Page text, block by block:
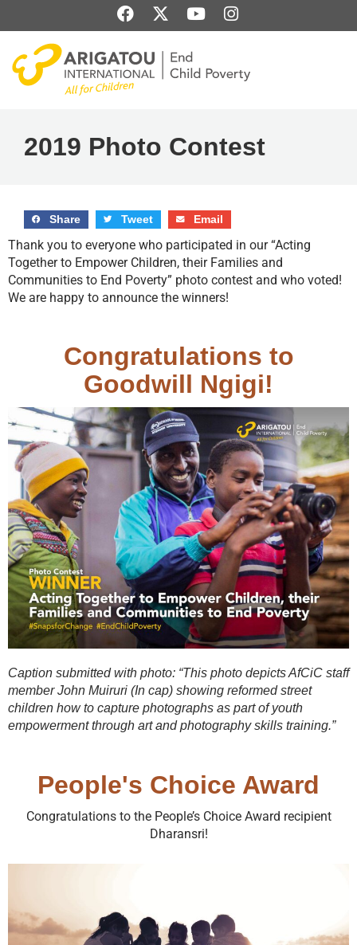
F
a
e
b
o
X
-
w
i
r
Y
o
u
I
n
a
m
2019 Photo Contest
Share Tweet Email
Thank you to everyone who participated in our “Acting
Together to Empower Children, their Families and
Communities to End Poverty” photo contest and who voted!
We are happy to announce the winners!
Congratulations to
Goodwill Ngigi!
Caption submitted with photo: “This photo depicts AfCiC staff
member John Muiruri (In cap) showing reformed street
children how to capture photographs as part of youth
empowerment through art and photography skills training.”
People's Choice Award
Congratulations to the People’s Choice Award recipient
Dharansri!